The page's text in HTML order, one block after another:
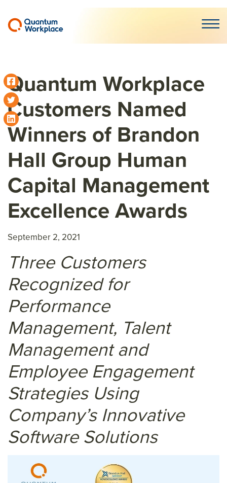
Open
Quantum Workplace
Customers Named
Winners of Brandon
Hall Group Human
Capital Management
Excellence Awards
September 2, 2021
Three Customers
Recognized for
Performance
Management, Talent
Management and
Employee Engagement
Strategies Using
Company’s Innovative
Software Solutions